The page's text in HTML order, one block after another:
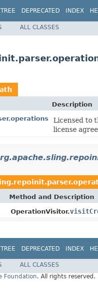
TREE DEPRECATED INDEX
ALL CLASSES
Description
Licensed to
license
Method and Description
OperationVisitor.
TREE DEPRECATED INDEX
ALL CLASSES
Foundation. All rights reserved.